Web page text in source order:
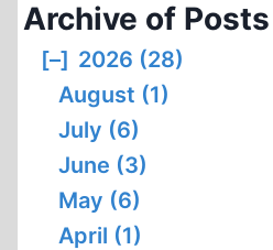
Archive of Posts
[–] 2026 (28)
August (1)
July (6)
June (3)
May (6)
April (1)